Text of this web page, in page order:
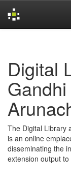
Digital
The Digital Library
is an online
disseminating the
extension output